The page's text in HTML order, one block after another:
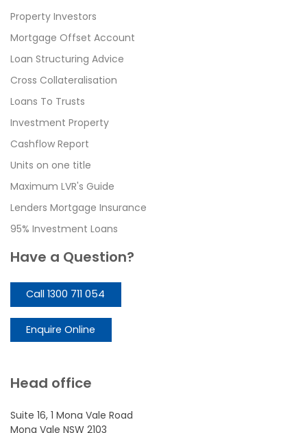
Property Investors
Mortgage Offset Account
Loan Structuring Advice
Cross Collateralisation
Loans To Trusts
Investment Property
Cashflow Report
Units on one title
Maximum LVR's Guide
Lenders Mortgage Insurance
95% Investment Loans
Have a Question?
Call 1300 711 054
Enquire Online
Head office
Suite 16, 1 Mona Vale Road
Mona Vale NSW 2103